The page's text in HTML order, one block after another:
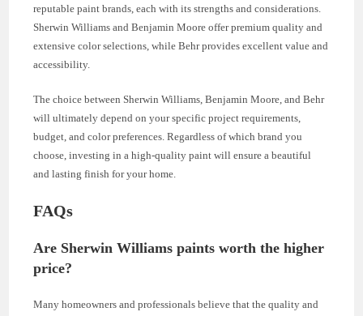
reputable paint brands, each with its strengths and considerations.
Sherwin Williams and Benjamin Moore offer premium quality and
extensive color selections, while Behr provides excellent value and
accessibility.
The choice between Sherwin Williams, Benjamin Moore, and Behr
will ultimately depend on your specific project requirements,
budget, and color preferences. Regardless of which brand you
choose, investing in a high-quality paint will ensure a beautiful
and lasting finish for your home.
FAQs
Are Sherwin Williams paints worth the higher
price?
Many homeowners and professionals believe that the quality and